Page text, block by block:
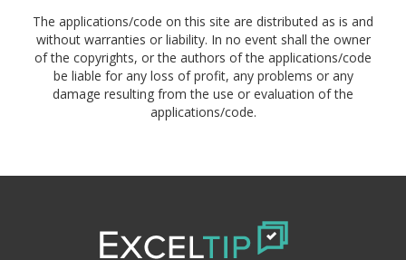
The applications/code on this site are distributed as is and
without warranties or liability. In no event shall the owner
of the copyrights, or the authors of the applications/code
be liable for any loss of profit, any problems or any
damage resulting from the use or evaluation of the
applications/code.